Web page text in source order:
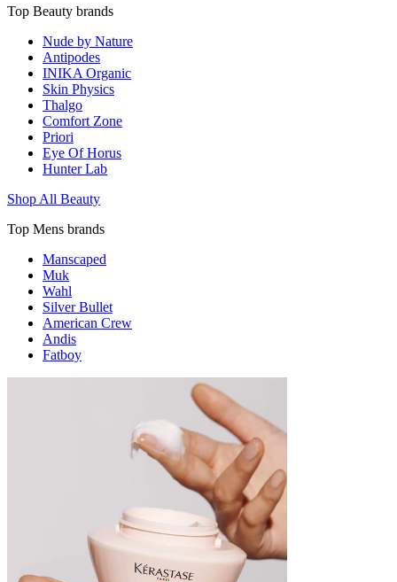
Top Beauty brands
Nude by Nature
Antipodes
INIKA Organic
Skin Physics
Thalgo
Comfort Zone
Priori
Eye Of Horus
Hunter Lab
Shop All Beauty
Top Mens brands
Manscaped
Muk
Wahl
Silver Bullet
American Crew
Andis
Fatboy